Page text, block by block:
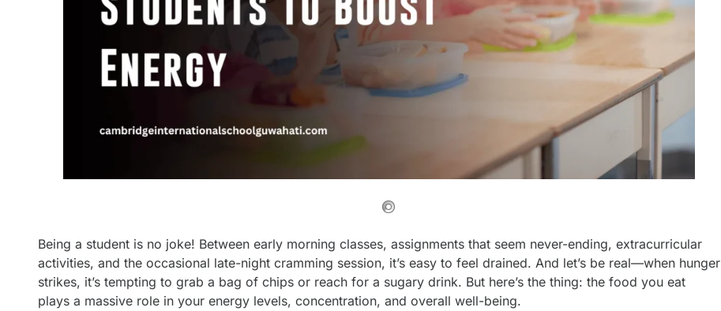
Being a student is no joke! Between early morning classes, assignments that seem never-ending, extracurricular
activities, and the occasional late-night cramming session, it’s easy to feel drained. And let’s be real—when hunger
strikes, it’s tempting to grab a bag of chips or reach for a sugary drink. But here’s the thing: the food you eat
plays a massive role in your energy levels, concentration, and overall well-being.